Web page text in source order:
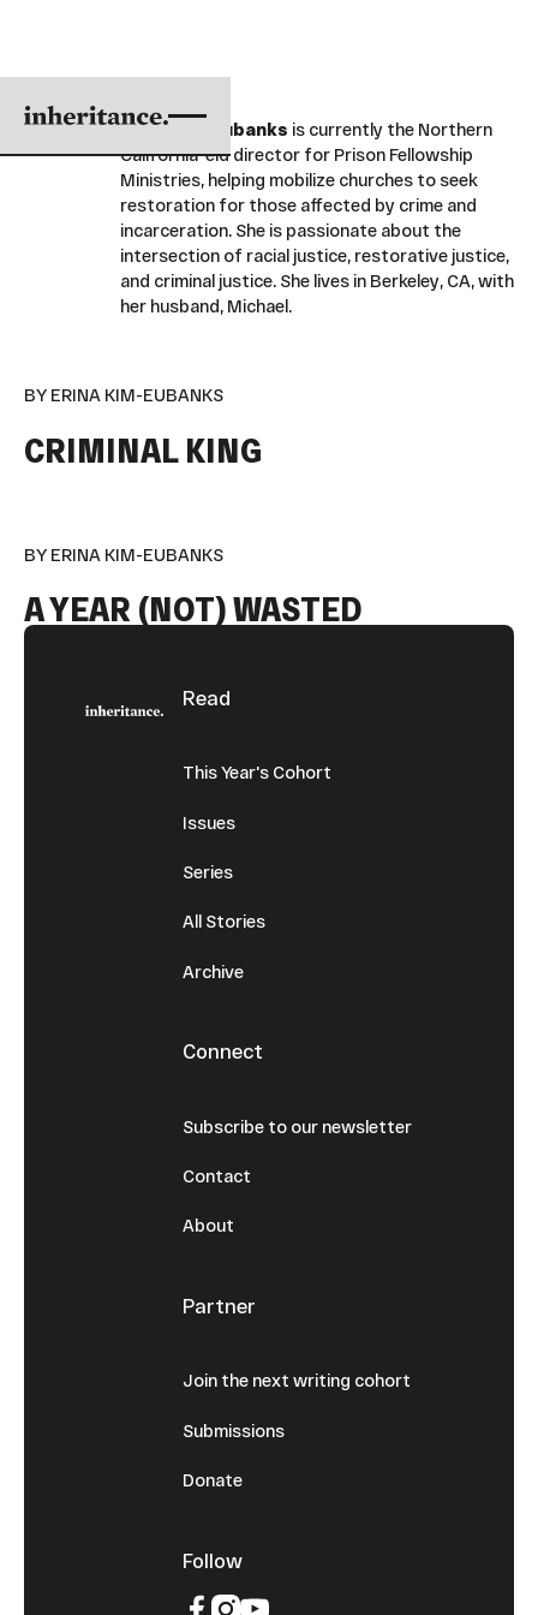
Erina Kim-Eubanks is currently the Northern
California eld director for Prison Fellowship
Ministries, helping mobilize churches to seek
restoration for those affected by crime and
incarceration. She is passionate about the
intersection of racial justice, restorative justice,
and criminal justice. She lives in Berkeley, CA, with
her husband, Michael.
BY ERINA KIM-EUBANKS
CRIMINAL KING
BY ERINA KIM-EUBANKS
A YEAR (NOT) WASTED
Footer
Read
This Year's Cohort
Issues
Series
All Stories
Archive
Connect
Subscribe to our newsletter
Contact
About
Partner
Join the next writing cohort
Submissions
Donate
Follow